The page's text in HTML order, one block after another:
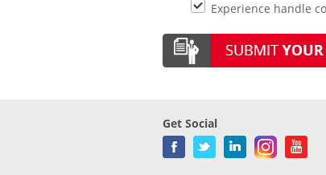
Experience handle
Get Social